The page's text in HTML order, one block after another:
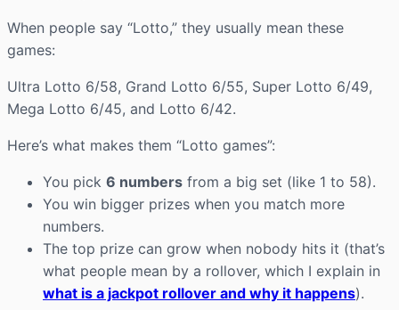
When people say “Lotto,” they usually mean these
games:
Ultra Lotto 6/58, Grand Lotto 6/55, Super Lotto 6/49,
Mega Lotto 6/45, and Lotto 6/42.
Here’s what makes them “Lotto games”:
You pick 6 numbers from a big set (like 1 to 58).
You win bigger prizes when you match more
numbers.
The top prize can grow when nobody hits it (that’s
what people mean by a rollover, which I explain in
what is a jackpot rollover and why it happens).